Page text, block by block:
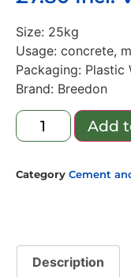
Size: 25kg
Usage: concrete,
Packaging: Plastic
Brand: Breedon
Add
Category Cement
Description